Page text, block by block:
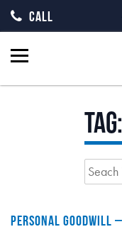
Tag:
PERSONAL GOODWILL
CALL